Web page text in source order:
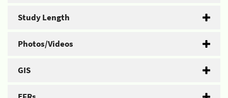
Study Length
Photos/Videos
GIS